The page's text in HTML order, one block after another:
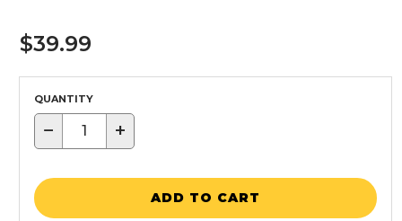
$39.99
QUANTITY
− +
ADD TO CART